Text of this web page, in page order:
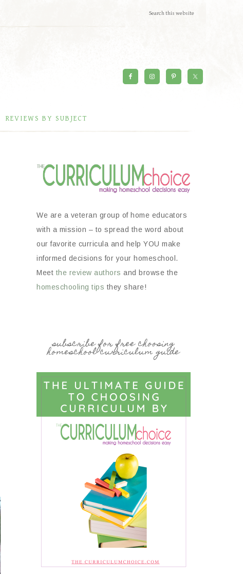
REVIEWS BY SUBJECT
We are a veteran group of home educators
with a mission – to spread the word about
our favorite curricula and help YOU make
informed decisions for your homeschool.
Meet the review authors and browse the
homeschooling tips they share!
subscribe for free choosing
homeschool curriculum guide